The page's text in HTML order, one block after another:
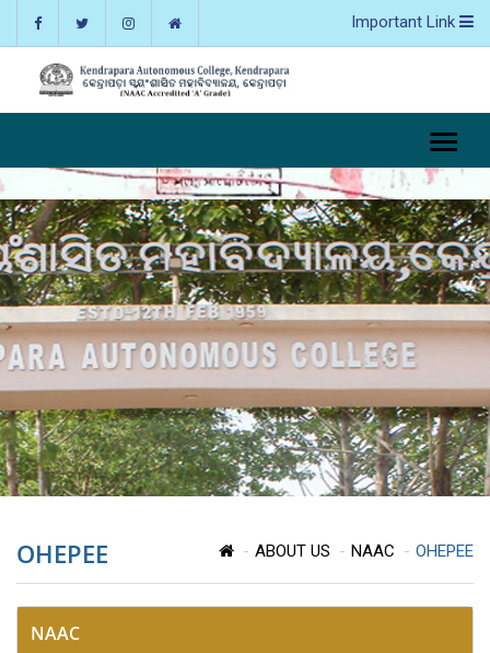
Important Link
OHEPEE ABOUT US NAAC OHEPEE
NAAC